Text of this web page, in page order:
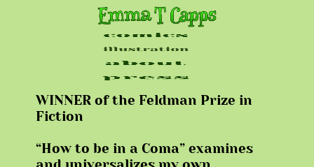
WINNER of the Feldman Prize in
Fiction
“How to be in a Coma” examines